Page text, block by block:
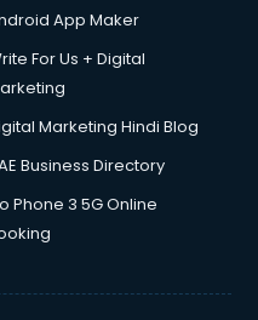
in visakhapatnam
visakhapatnam
visakhapatnam
App Maker
For Us + Digital
Marketing Hindi Blog
Business Directory
Phone 3 5G Online